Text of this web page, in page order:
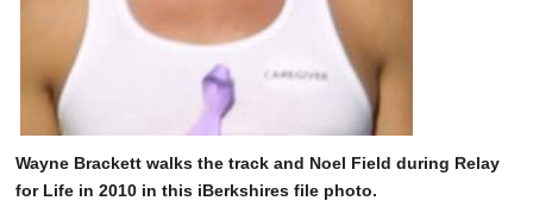
Wayne Brackett walks the track and Noel Field during Relay
for Life in 2010 in this iBerkshires file photo.